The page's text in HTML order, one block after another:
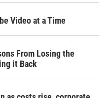
Video at a Time
From Losing the
it Back